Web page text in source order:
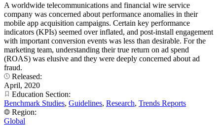
A worldwide telecommunications and financial wire service
company was concerned about performance anomalies in their
mobile app acquisition campaigns. Certain key performance
indicators (KPIs) seemed over inflated, and post-install engagement
with important conversion events was less than desirable. For the
marketing team, understanding their true return on ad spend
(ROAS) was elusive and they were deeply concerned about ad
fraud.
Released:
April, 2020
Education Section:
Benchmark Studies, Guidelines, Research, Trends Reports
Region:
Global